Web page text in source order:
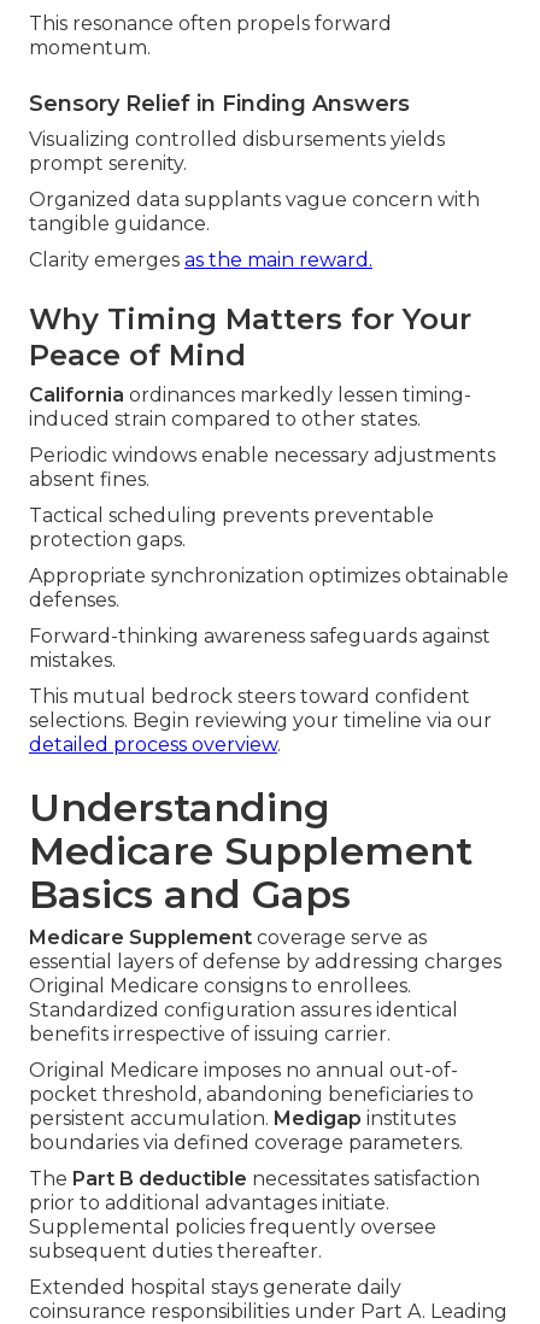
This resonance often propels forward
momentum.
Sensory Relief in Finding Answers
Visualizing controlled disbursements yields
prompt serenity.
Organized data supplants vague concern with
tangible guidance.
Clarity emerges as the main reward.
Why Timing Matters for Your
Peace of Mind
California ordinances markedly lessen timing-
induced strain compared to other states.
Periodic windows enable necessary adjustments
absent fines.
Tactical scheduling prevents preventable
protection gaps.
Appropriate synchronization optimizes obtainable
defenses.
Forward-thinking awareness safeguards against
mistakes.
This mutual bedrock steers toward confident
selections. Begin reviewing your timeline via our
detailed process overview.
Understanding
Medicare Supplement
Basics and Gaps
Medicare Supplement coverage serve as
essential layers of defense by addressing charges
Original Medicare consigns to enrollees.
Standardized configuration assures identical
benefits irrespective of issuing carrier.
Original Medicare imposes no annual out-of-
pocket threshold, abandoning beneficiaries to
persistent accumulation. Medigap institutes
boundaries via defined coverage parameters.
The Part B deductible necessitates satisfaction
prior to additional advantages initiate.
Supplemental policies frequently oversee
subsequent duties thereafter.
Extended hospital stays generate daily
coinsurance responsibilities under Part A. Leading